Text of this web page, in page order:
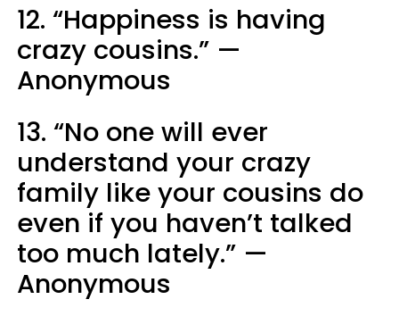
12. “Happiness is having
crazy cousins.” —
Anonymous
13. “No one will ever
understand your crazy
family like your cousins do
even if you haven’t talked
too much lately.” —
Anonymous